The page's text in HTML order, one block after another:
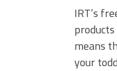
IRT’s
means
your